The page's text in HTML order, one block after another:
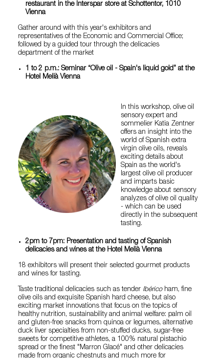
restaurant in the Interspar store at Schottentor, 1010
Vienna
Gather around with this year's exhibitors and
representatives of the Economic and Commercial Office;
followed by a guided tour through the delicacies
department of the market
1 to 2 p.m.: Seminar “Olive oil - Spain's liquid gold” at the
Hotel Melià Vienna
In this workshop, olive oil
sensory expert and
sommelier Katia Zentner
offers an insight into the
world of Spanish extra
virgin olive oils, reveals
exciting details about
Spain as the world's
largest olive oil producer
and imparts basic
knowledge about sensory
analyzes of olive oil quality
- which can be used
directly in the subsequent
tasting.
2pm to 7pm: Presentation and tasting of Spanish
delicacies and wines at the Hotel Melià Vienna
18 exhibitors will present their selected gourmet products
and wines for tasting.
Taste traditional delicacies such as tender Ibéricoham, fine
olive oils and exquisite Spanish hard cheese, but also
exciting market innovations that focus on the topics of
healthy nutrition, sustainability and animal welfare: palm oil
and gluten-free snacks from quinoa or legumes, alternative
duck liver specialties from non-stuffed ducks, sugar-free
sweets for competitive athletes, a 100% natural pistachio
spread or the finest "Marron Glacé" and other delicacies
made from organic chestnuts and much more for